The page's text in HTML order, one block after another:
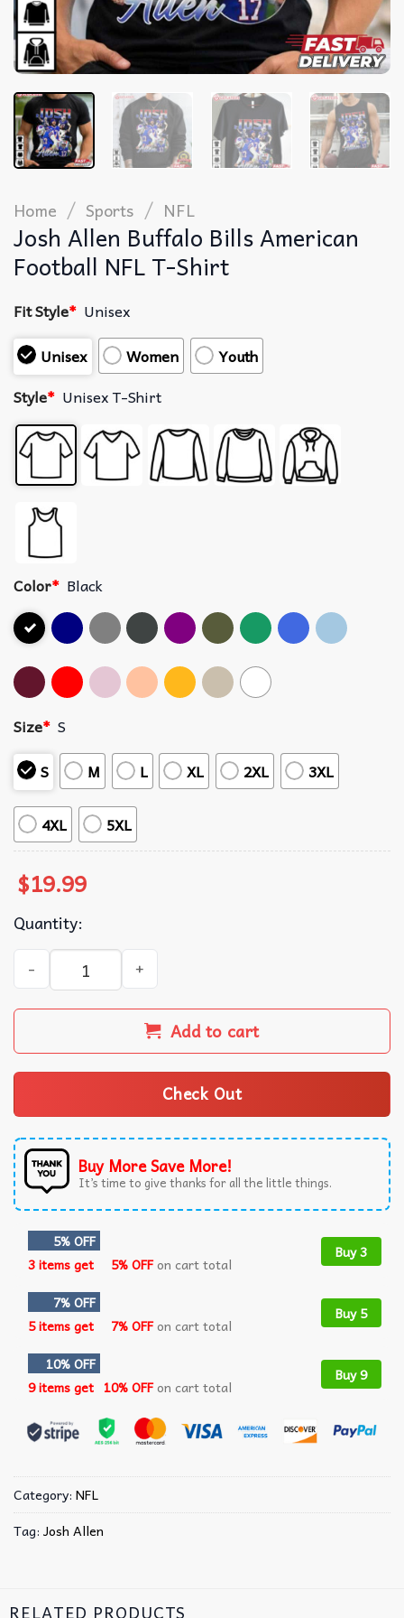
Home / Sports / NFL
Josh Allen Buffalo Bills American
Football NFL T-Shirt
Fit Style* Unisex
Unisex
Women
Youth
Style* Unisex T-Shirt
Color* Black
Size* S
S
M L XL 2XL 3XL
4XL 5XL
$19.99
Quantity:
Josh Allen Buffalo Bills American Football NFL T-Shirt
Add to cart
Check Out
Buy More Save More!
It’s time to give thanks for all the little things.
5% OFF
3 items get
5% OFFon cart total
Buy 3
7% OFF
5 items get
7% OFFon cart total
Buy 5
10% OFF
9 items get 10% OFFon cart total
Buy 9
Category: NFL
Tag: Josh Allen
RELATED PRODUCTS